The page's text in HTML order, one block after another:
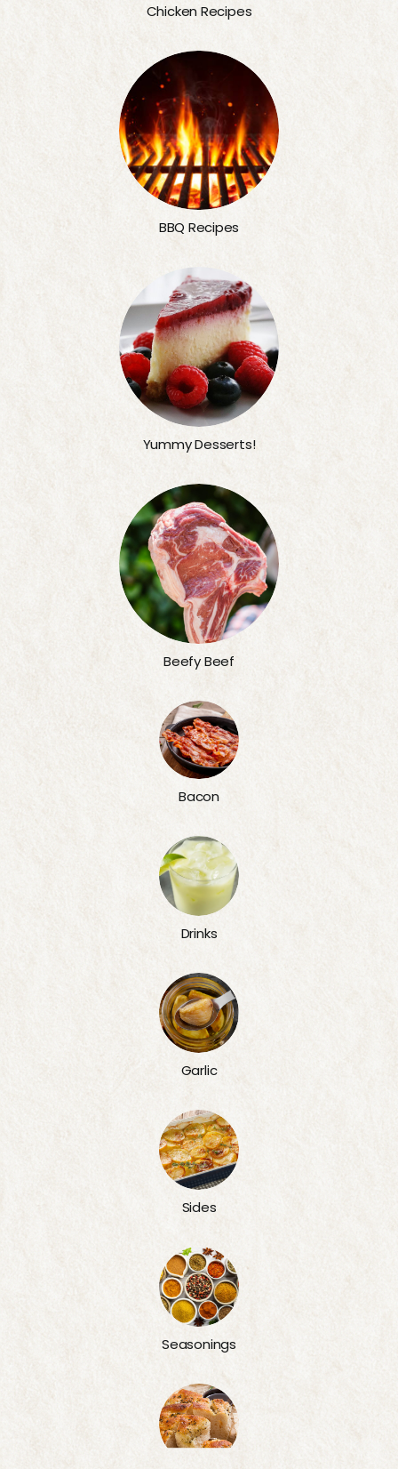
Chicken Recipes
BBQ Recipes
Yummy Desserts!
Beefy Beef
Bacon
Drinks
Garlic
Sides
Seasonings